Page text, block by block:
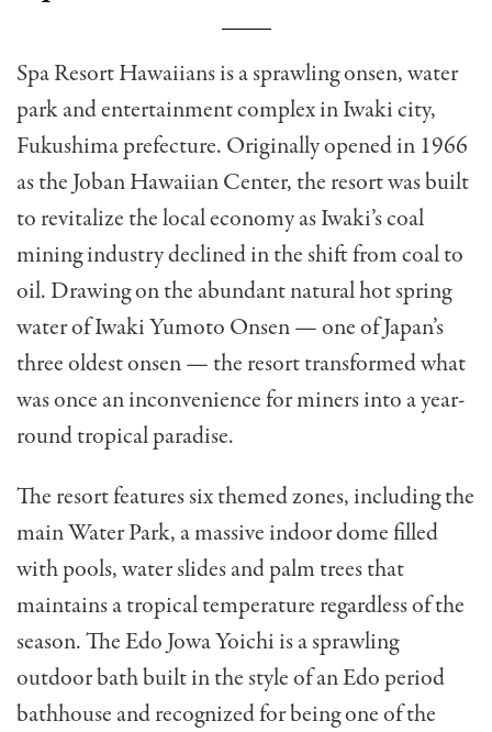
Spa Resort Hawaiians is a sprawling onsen, water
park and entertainment complex in Iwaki city,
Fukushima prefecture. Originally opened in 1966
as the Joban Hawaiian Center, the resort was built
to revitalize the local economy as Iwaki’s coal
mining industry declined in the shift from coal to
oil. Drawing on the abundant natural hot spring
water of Iwaki Yumoto Onsen — one of Japan’s
three oldest onsen — the resort transformed what
was once an inconvenience for miners into a year-
round tropical paradise.
The resort features six themed zones, including the
main Water Park, a massive indoor dome filled
with pools, water slides and palm trees that
maintains a tropical temperature regardless of the
season. The Edo Jowa Yoichi is a sprawling
outdoor bath built in the style of an Edo period
bathhouse and recognized for being one of the